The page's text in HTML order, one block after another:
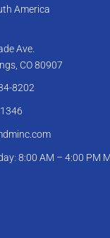
America
Ave.
CO 80907
8202
8:00 AM – 4:00 PM